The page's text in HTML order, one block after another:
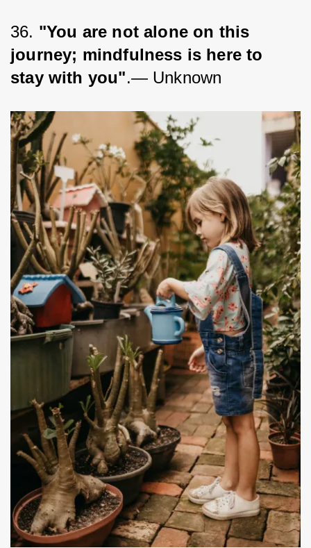
36. "You are not alone on this
journey; mindfulness is here to
stay with you".— Unknown